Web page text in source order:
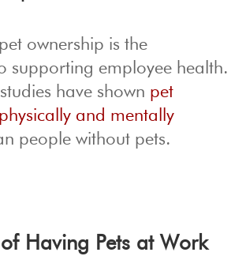
ownership is the
supporting employee health.
have shown pet
and mentally
people without pets.
of Having Pets at Work